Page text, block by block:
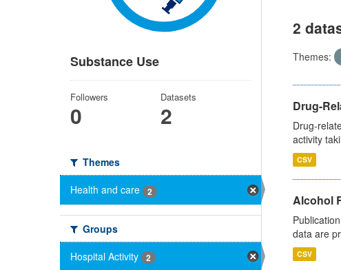
Substance Use
Followers
0
Datasets
2
Themes
Health and care
2
Groups
Hospital Activity
2
2
Themes:
Drug-
Drug-
activity
CSV
Alcohol
data are
CSV